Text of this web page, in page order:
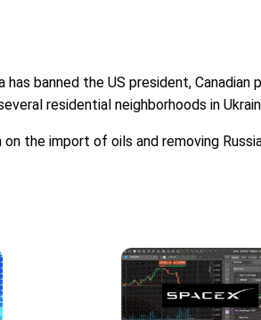
banned the US president,
residential neighborhoods in
the import of oils and removing